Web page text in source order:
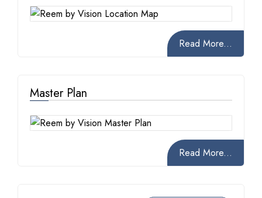
Read More...
Master Plan
Read More...